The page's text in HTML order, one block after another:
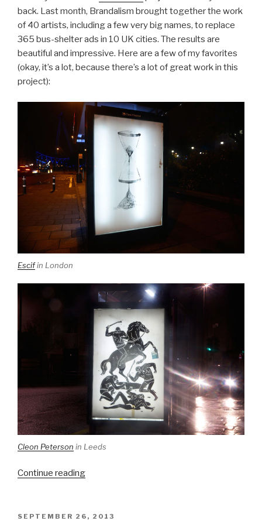
back. Last month, Brandalism brought together the work
of 40 artists, including a few very big names, to replace
365 bus-shelter ads in 10 UK cities. The results are
beautiful and impressive. Here are a few of my favorites
(okay, it’s a lot, because there’s a lot of great work in this
project):
Escifin London
Cleon Peterson in Leeds
Continue reading“Brandalism
the
POSTED
SEPTEMBER 26, 2013